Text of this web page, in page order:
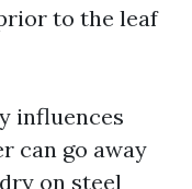
to the leaf
influences
can go away
on steel